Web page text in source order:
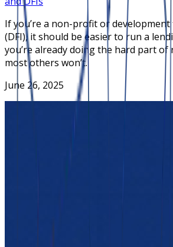
If you’re a non-profit or
(DFI), it should be easier to run a
you’re already doing the hard part of
most others won’t.
June 26, 2025